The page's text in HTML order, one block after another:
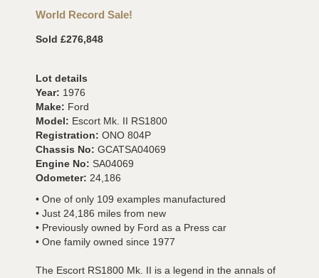
World Record Sale!
Sold £276,848
Lot details
Year: 1976
Make: Ford
Model: Escort Mk. II RS1800
Registration: ONO 804P
Chassis No: GCATSA04069
Engine No: SA04069
Odometer: 24,186
• One of only 109 examples manufactured
• Just 24,186 miles from new
• Previously owned by Ford as a Press car
• One family owned since 1977
The Escort RS1800 Mk. II is a legend in the annals of